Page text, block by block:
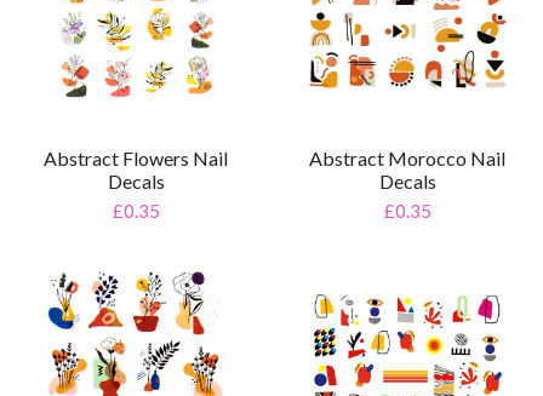
Abstract Flowers Nail
Decals
£0.35
Abstract Morocco Nail
Decals
£0.35